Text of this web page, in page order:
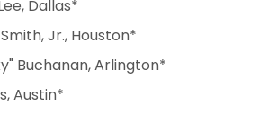
Dallas*
Jr., Houston*
Buchanan, Arlington*
Austin*